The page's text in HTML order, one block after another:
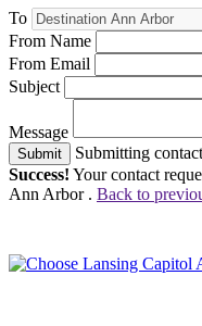
To
From Name
From Email
Subject
Message
Submit
Submitting
Success! Your contact
Ann Arbor . Back to